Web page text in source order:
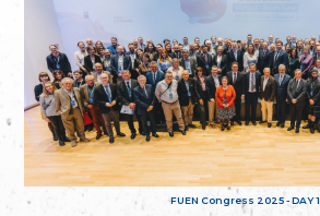
FUEN Congress 2025 - DAY 1